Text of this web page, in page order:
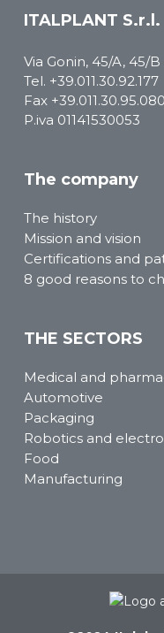
ITALPLANT S.r.l.
Via Gonin, 45/A, 45/B
Tel. +39.011.30.92.177
Fax +39.011.30.95.080
P.iva 01141530053
The company
The history
Mission and vision
Certifications and
8 good reasons to
THE SECTORS
Medical and
Automotive
Packaging
Robotics and
Food
Manufacturing